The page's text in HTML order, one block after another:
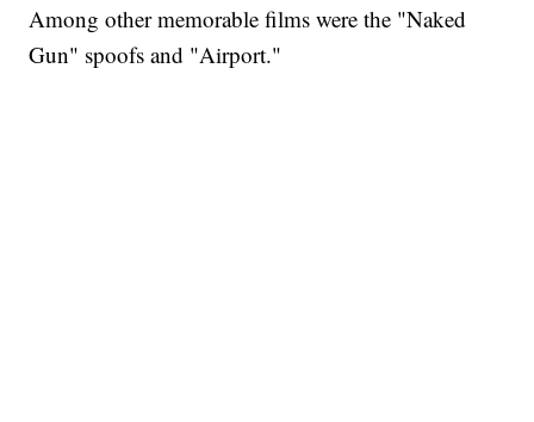
Among other memorable films were the "Naked
Gun" spoofs and "Airport."